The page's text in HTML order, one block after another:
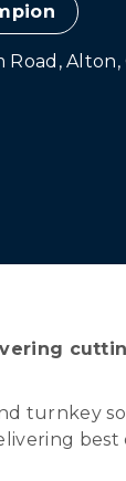
Road, Alton,
turnkey